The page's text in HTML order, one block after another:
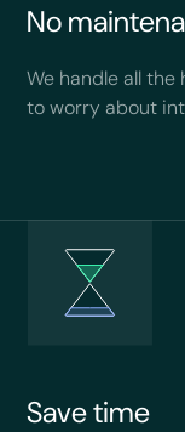
No
We handle all the
to worry about
Save time